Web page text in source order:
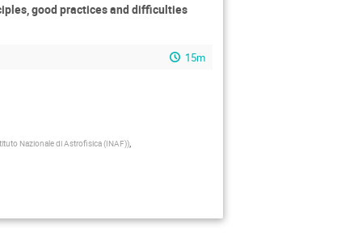
good practices and difficulties
15m
Nazionale di Astrofisica (INAF)),